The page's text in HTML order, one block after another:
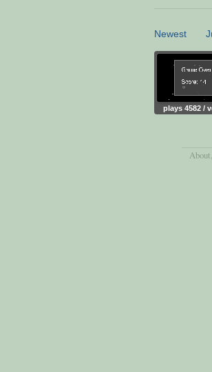
Newest
plays 4582 /
About